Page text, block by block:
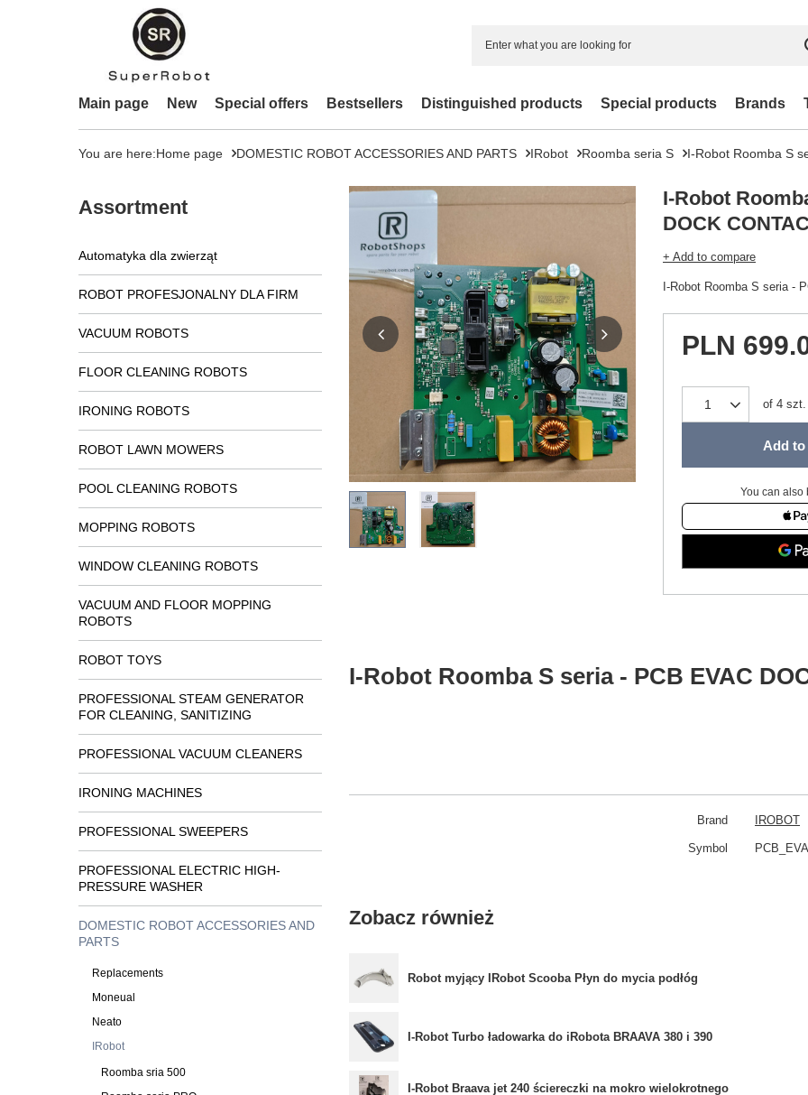
Main page New Special offers Bestsellers Distinguished products Special products Brands
You are here:Home page DOMESTIC ROBOT ACCESSORIES AND PARTS IRobot Roomba seria S I-Robot Roomba S
Assortment
Automatyka dla zwierząt
ROBOT PROFESJONALNY DLA FIRM
VACUUM ROBOTS
FLOOR CLEANING ROBOTS
IRONING ROBOTS
ROBOT LAWN MOWERS
POOL CLEANING ROBOTS
MOPPING ROBOTS
WINDOW CLEANING ROBOTS
VACUUM AND FLOOR MOPPING
ROBOTS
ROBOT TOYS
PROFESSIONAL STEAM GENERATOR
FOR CLEANING, SANITIZING
PROFESSIONAL VACUUM CLEANERS
IRONING MACHINES
PROFESSIONAL SWEEPERS
PROFESSIONAL ELECTRIC HIGH-
PRESSURE WASHER
DOMESTIC ROBOT ACCESSORIES AND
PARTS
Replacements
Moneual
Neato
IRobot
Roomba sria 500
I-Robot
DOCK
+ Add to compare
I-Robot Roomba S seria -
PLN
of 4 szt.
Add
You can also
I-Robot Roomba S seria - PCB EVAC
Brand IROBOT
Symbol
Zobacz również
Robot myjący IRobot Scooba Płyn do mycia podłóg
I-Robot Turbo ładowarka do iRobota BRAAVA 380 i 390
I-Robot Braava jet 240 ściereczki na mokro wielokrotnego